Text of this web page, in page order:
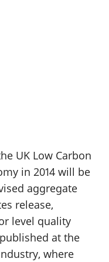
UK Low Carbon
in 2014 will be
aggregate
release,
level quality
at the
where